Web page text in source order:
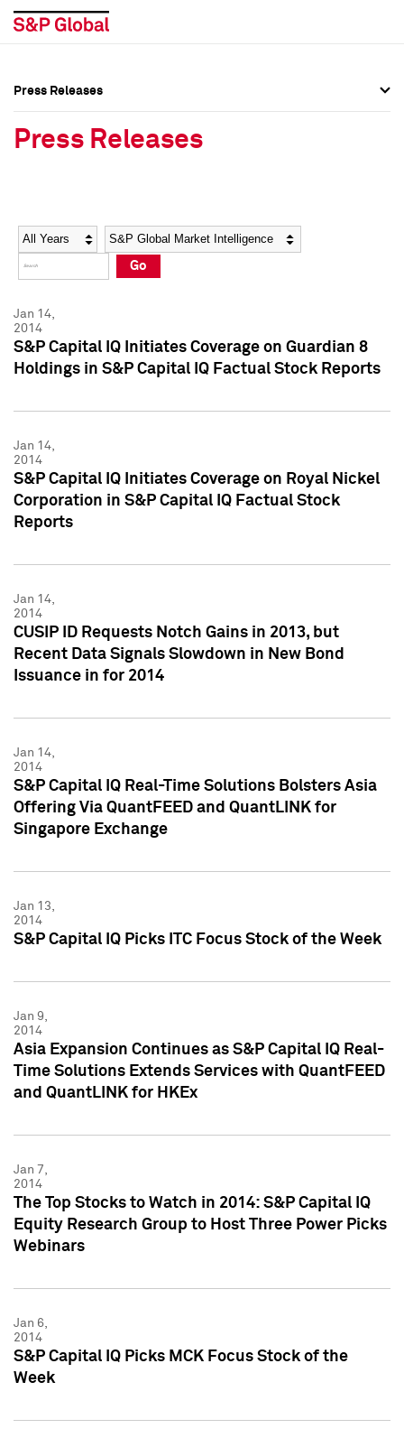
Social Media Directory
Press Kit
Social Media Directory
Press Kit
Press Releases
Press Releases
Year Category
Go
Jan 14,
2014
S&P Capital IQ Initiates Coverage on Guardian 8
Holdings in S&P Capital IQ Factual Stock Reports
Jan 14,
2014
S&P Capital IQ Initiates Coverage on Royal Nickel
Corporation in S&P Capital IQ Factual Stock
Reports
Jan 14,
2014
CUSIP ID Requests Notch Gains in 2013, but
Recent Data Signals Slowdown in New Bond
Issuance in for 2014
Jan 14,
2014
S&P Capital IQ Real-Time Solutions Bolsters Asia
Offering Via QuantFEED and QuantLINK for
Singapore Exchange
Jan 13,
2014
S&P Capital IQ Picks ITC Focus Stock of the Week
Jan 9,
2014
Asia Expansion Continues as S&P Capital IQ Real-
Time Solutions Extends Services with QuantFEED
and QuantLINK for HKEx
Jan 7,
2014
The Top Stocks to Watch in 2014: S&P Capital IQ
Equity Research Group to Host Three Power Picks
Webinars
Jan 6,
2014
S&P Capital IQ Picks MCK Focus Stock of the
Week